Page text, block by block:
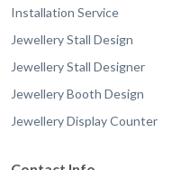
Installation Service
Jewellery Stall Design
Jewellery Stall Designer
Jewellery Booth Design
Jewellery Display Counter